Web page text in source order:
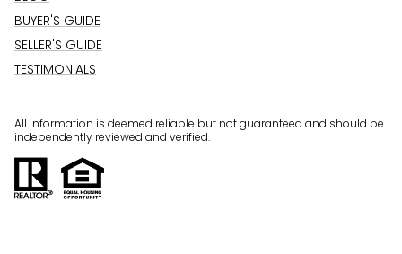
BUYER'S GUIDE
SELLER'S GUIDE
TESTIMONIALS
All information is deemed reliable but not guaranteed and should be
independently reviewed and verified.